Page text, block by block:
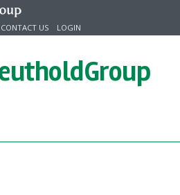
CONTACT US LOGIN